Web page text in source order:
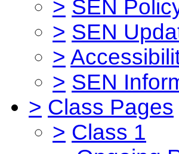
> SEN
> SEN
>
> SEN
> Class Pages
> Class 1